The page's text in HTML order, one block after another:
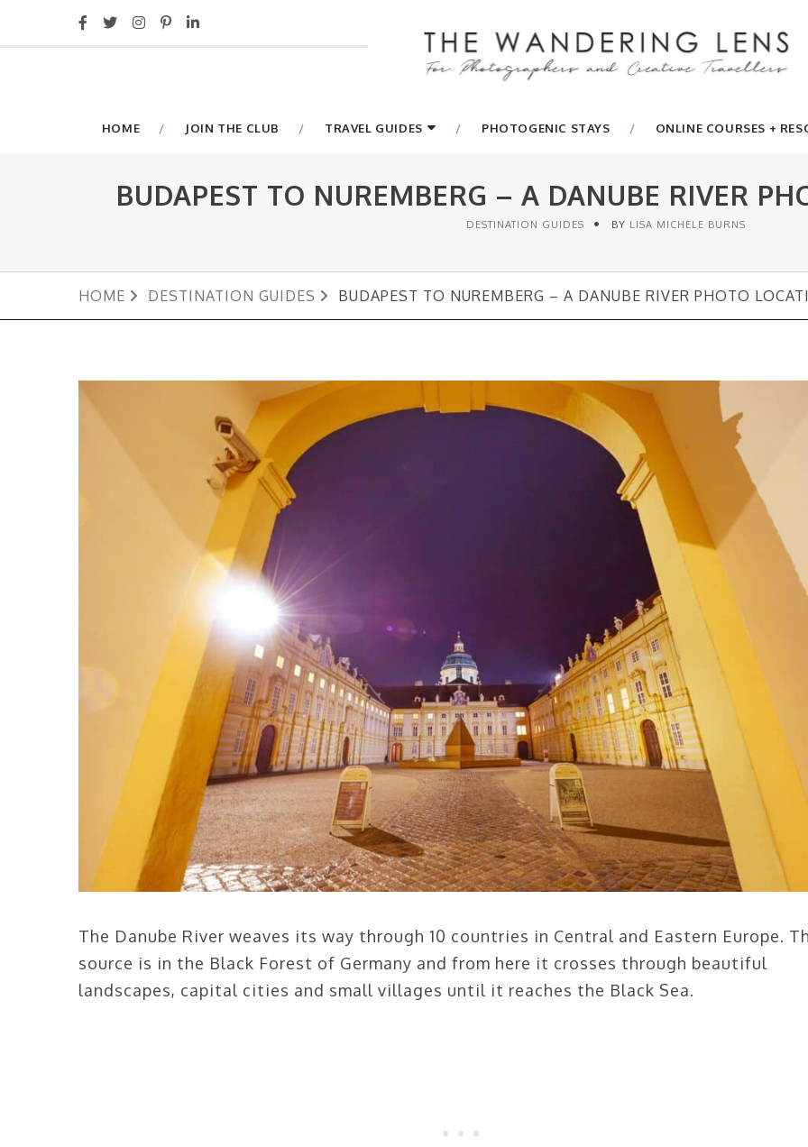
HOME JOIN THE CLUB TRAVEL GUIDES PHOTOGENIC STAYS ONLINE COURSES +
BUDAPEST TO NUREMBERG – A DANUBE RIVER
DESTINATION GUIDES BY LISA MICHELE BURNS
HOME DESTINATION GUIDES BUDAPEST TO NUREMBERG – A DANUBE RIVER PHOTO
The Danube River weaves its way through 10 countries in Central and Eastern Europe.
source is in the Black Forest of Germany and from here it crosses through beautiful
landscapes, capital cities and small villages until it reaches the Black Sea.